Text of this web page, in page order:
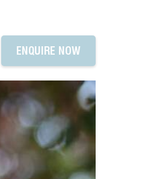
ENQUIRE NOW